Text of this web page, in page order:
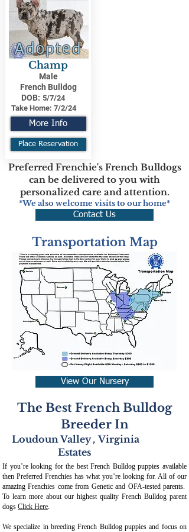
Adopted
Champ
Male
French Bulldog
DOB: 5/7/24
Take Home: 7/2/24
More Info
Place Reservation
Preferred Frenchie's French Bulldogs
can be delivered to you with
personalized care and attention.
*We also welcome visits to our home*
Contact Us
Transportation Map
View Our Nursery
The Best French Bulldog
Breeder In
Loudoun Valley
Estates
, Virginia
If you’re looking for the best French Bulldog puppies available
then Preferred Frenchies has what you’re looking for. All of our
amazing Frenchies come from Genetic and OFA-tested parents.
To learn more about our highest quality French Bulldog parent
dogs Click Here.
We specialize in breeding French Bulldog puppies and focus on